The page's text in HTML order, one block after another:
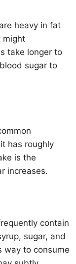
heavy in fat
might
take longer to
sugar to
has roughly
is the
increases.
contain
sugar, and
way to consume